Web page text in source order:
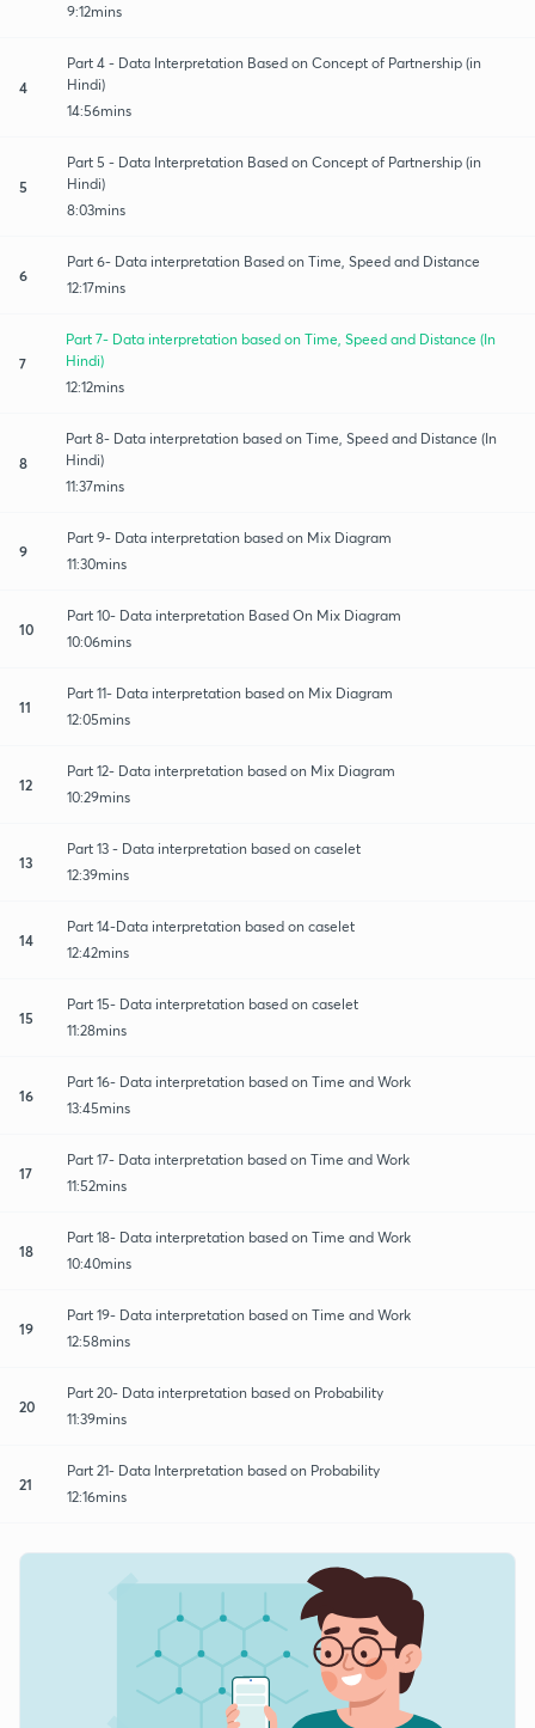
9:12mins
4
Part 4 - Data Interpretation Based on Concept of Partnership (in
Hindi)
14:56mins
5
Part 5 - Data Interpretation Based on Concept of Partnership (in
Hindi)
8:03mins
6
Part 6- Data interpretation Based on Time, Speed and Distance
12:17mins
7
Part 7- Data interpretation based on Time, Speed and Distance (In
Hindi)
12:12mins
8
Part 8- Data interpretation based on Time, Speed and Distance (In
Hindi)
11:37mins
9
Part 9- Data interpretation based on Mix Diagram
11:30mins
10
Part 10- Data interpretation Based On Mix Diagram
10:06mins
11
Part 11- Data interpretation based on Mix Diagram
12:05mins
12
Part 12- Data interpretation based on Mix Diagram
10:29mins
13
Part 13 - Data interpretation based on caselet
12:39mins
14
Part 14-Data interpretation based on caselet
12:42mins
15
Part 15- Data interpretation based on caselet
11:28mins
16
Part 16- Data interpretation based on Time and Work
13:45mins
17
Part 17- Data interpretation based on Time and Work
11:52mins
18
Part 18- Data interpretation based on Time and Work
10:40mins
19
Part 19- Data interpretation based on Time and Work
12:58mins
20
Part 20- Data interpretation based on Probability
11:39mins
21
Part 21- Data Interpretation based on Probability
12:16mins